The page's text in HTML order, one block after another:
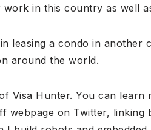
in this country as well
leasing a condo in another
around the world.
Visa Hunter. You can
webpage on Twitter, linking